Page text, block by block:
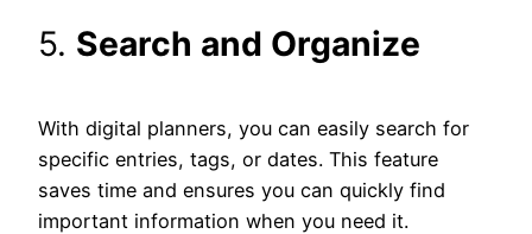
5. Search and Organize
With digital planners, you can easily search for
specific entries, tags, or dates. This feature
saves time and ensures you can quickly find
important information when you need it.